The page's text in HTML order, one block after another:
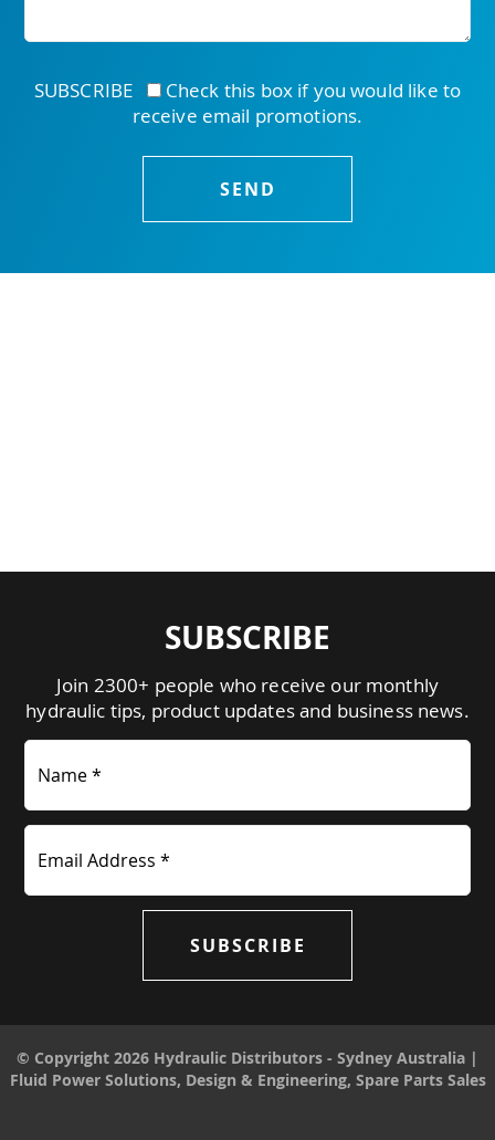
SUBSCRIBE
Check this box if you would like to
receive email promotions.
SUBSCRIBE
Join 2300+ people who receive our monthly
hydraulic tips, product updates and business news.
Name *
Email Address *
SUBSCRIBE
© Copyright 2026 Hydraulic Distributors - Sydney Australia |
Fluid Power Solutions, Design & Engineering, Spare Parts Sales